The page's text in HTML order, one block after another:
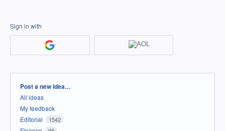
Sign in with
Categories
Post a new idea…
All ideas
My feedback
Editorial
1542